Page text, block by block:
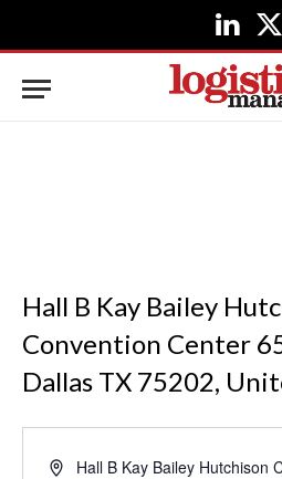
LinkedIn
X
Hall B Kay Bailey
Convention Center
Dallas TX 75202,
AddressHall B Kay Bailey Hutchison